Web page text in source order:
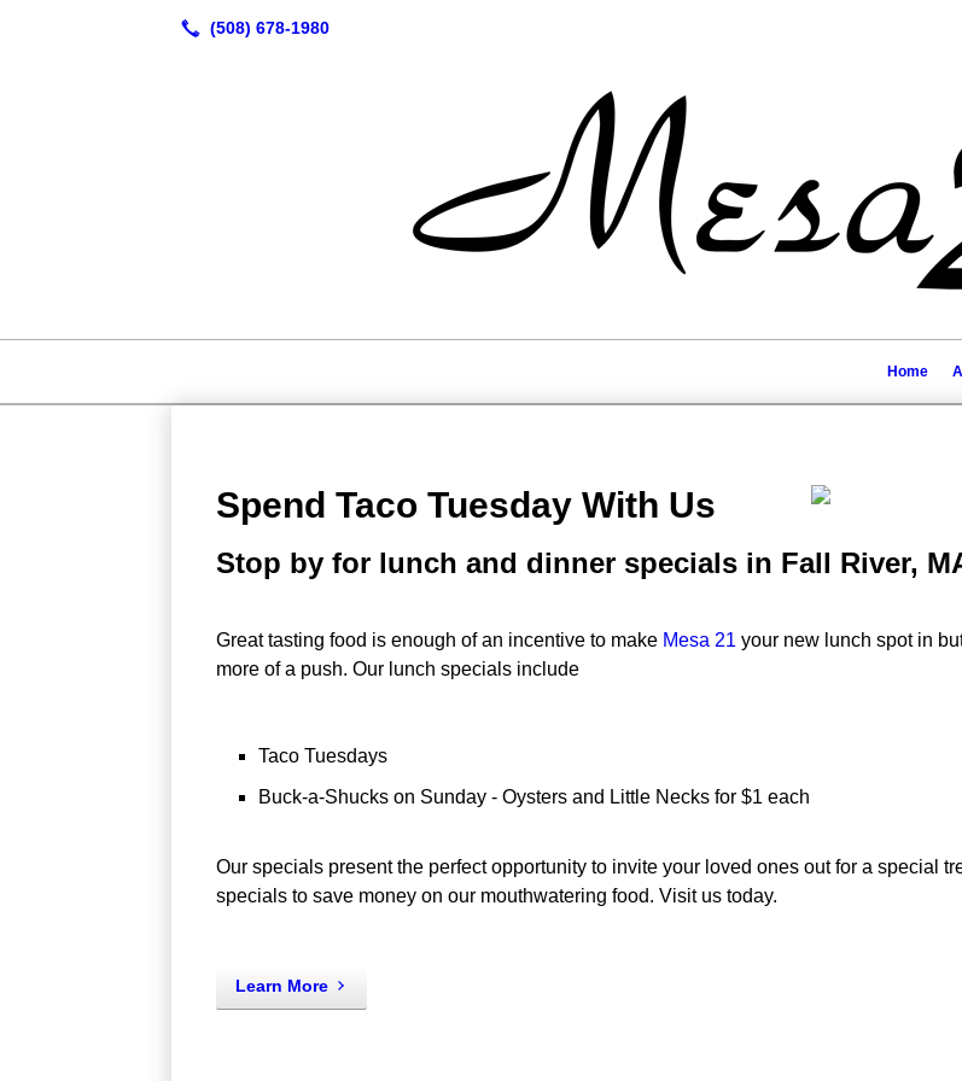
Home
Spend Taco Tuesday With Us
Stop by for lunch and dinner specials in Fall River,
Great tasting food is enough of an incentive to make Mesa 21 your new lunch spot in
more of a push. Our lunch specials include
Taco Tuesdays
Buck-a-Shucks on Sunday - Oysters and Little Necks for $1 each
Our specials present the perfect opportunity to invite your loved ones out for a special
specials to save money on our mouthwatering food. Visit us today.
Learn More